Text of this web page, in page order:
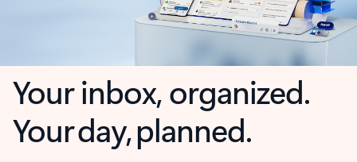
Your inbox, organized.
Your day, planned.